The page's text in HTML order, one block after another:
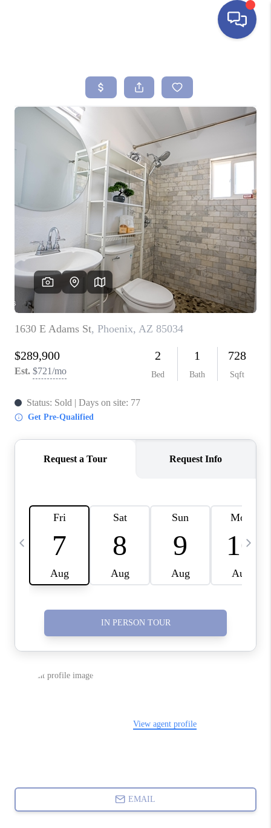
SEARCH LISTINGS
BUYING
SELLING
FINANCING
HOME VALUE
ABOUT ME
REVIEWS
CONNECT
TOP AREAS
YOUR HOME YOUR
CHOICE
READY SET SELL